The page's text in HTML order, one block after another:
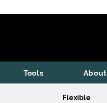
Tools About
Flexible